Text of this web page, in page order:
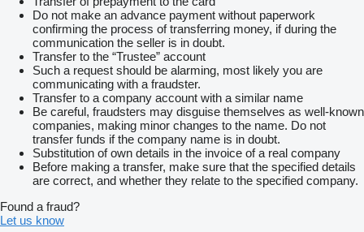
Do not make an advance payment without paperwork
confirming the process of transferring money, if during the
communication the seller is in doubt.
Transfer to the “Trustee” account
Such a request should be alarming, most likely you are
communicating with a fraudster.
Transfer to a company account with a similar name
Be careful, fraudsters may disguise themselves as well-known
companies, making minor changes to the name. Do not
transfer funds if the company name is in doubt.
Substitution of own details in the invoice of a real company
Before making a transfer, make sure that the specified details
are correct, and whether they relate to the specified company.
Found a fraud?
Let us know